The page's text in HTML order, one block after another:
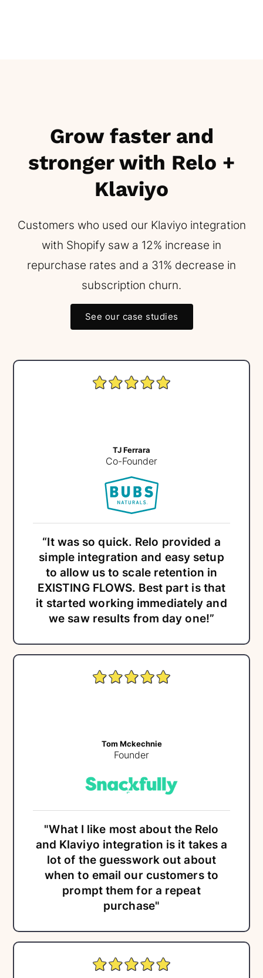
Grow faster and
stronger with Relo +
Klaviyo
Customers who used our Klaviyo integration
with Shopify saw a 12% increase in
repurchase rates and a 31% decrease in
subscription churn.
See our case studies
TJ Ferrara
Co-Founder
“It was so quick. Relo provided a
simple integration and easy setup
to allow us to scale retention in
EXISTING FLOWS. Best part is that
it started working immediately and
we saw results from day one!”
Tom Mckechnie
Founder
"What I like most about the Relo
and Klaviyo integration is it takes a
lot of the guesswork out about
when to email our customers to
prompt them for a repeat
purchase"